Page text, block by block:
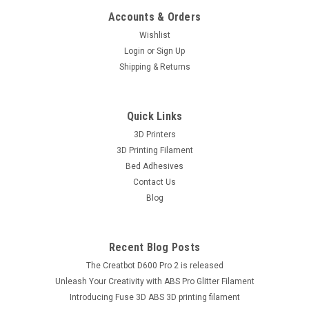
Accounts & Orders
Wishlist
Login or Sign Up
Shipping & Returns
Quick Links
3D Printers
3D Printing Filament
Bed Adhesives
Contact Us
Blog
Recent Blog Posts
The Creatbot D600 Pro 2 is released
Unleash Your Creativity with ABS Pro Glitter Filament
Introducing Fuse 3D ABS 3D printing filament